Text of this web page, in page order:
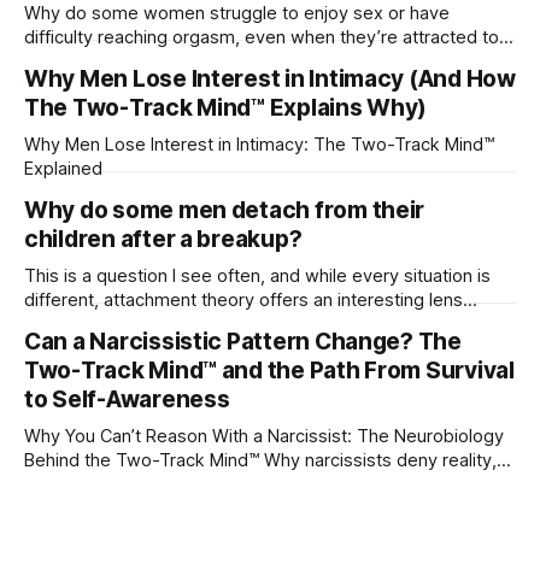
Why do some women struggle to enjoy sex or have
difficulty reaching orgasm, even when they’re attracted to
Why Men Lose Interest in Intimacy (And How
The Two-Track Mind™ Explains Why)
Why Men Lose Interest in Intimacy: The Two-Track Mind™
Explained
Why do some men detach from their
children after a breakup?
This is a question I see often, and while every situation is
different, attachment theory offers an interesting lens
childhood. A child forms emotional bonds with primary
caregivers, and those early relationships become the
blueprint for future friendships, romantic relationships, and
Can a Narcissistic Pattern Change? The
Two-Track Mind™ and the Path From Survival
to Self-Awareness
Why You Can’t Reason With a Narcissist: The Neurobiology
Behind the Two-Track Mind™ Why narcissists deny reality,